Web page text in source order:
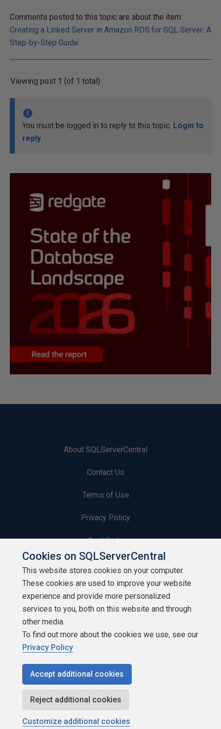
Comments posted to this topic are about the item
Creating a Linked Server in Amazon RDS for SQL Server: A
Step-by-Step Guide
Viewing post 1 (of 1 total)
You must be logged in to reply to this topic. Login to
reply
About SQLServerCentral
Contact Us
Terms of Use
Privacy Policy
Contribute
Contributors
Authors
Newsletters
Build Lists
Copyright 1999 - 2026 Red Gate Software Ltd
Cookies on SQLServerCentral
This website stores cookies on your computer.
These cookies are used to improve your website
experience and provide more personalized
services to you, both on this website and through
other media.
To find out more about the cookies we use, see our
Privacy Policy
Accept additional cookies
Reject additional cookies
Customize additional cookies